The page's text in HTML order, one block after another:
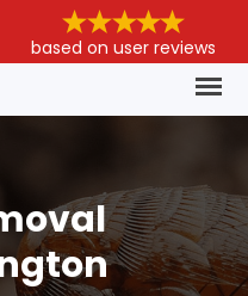
based on user reviews